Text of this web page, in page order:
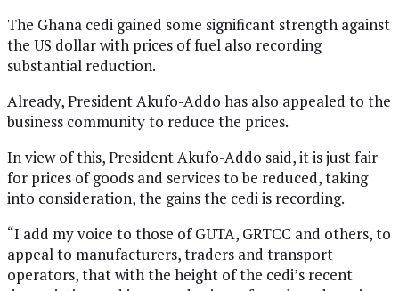
The Ghana cedi gained some significant strength against
the US dollar with prices of fuel also recording
substantial reduction.
Already, President Akufo-Addo has also appealed to the
business community to reduce the prices.
In view of this, President Akufo-Addo said, it is just fair
for prices of goods and services to be reduced, taking
into consideration, the gains the cedi is recording.
“I add my voice to those of GUTA, GRTCC and others, to
appeal to manufacturers, traders and transport
operators, that with the height of the cedi’s recent